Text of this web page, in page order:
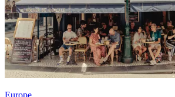
Europe